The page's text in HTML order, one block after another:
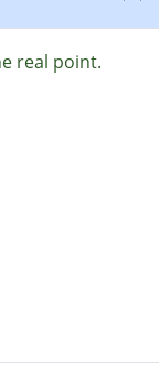
real point.